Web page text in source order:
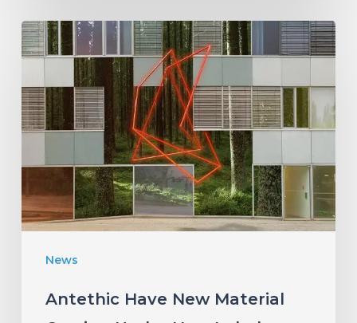
News
Antethic
Have
New
Material
Coming
Label
Antethic Have New Material